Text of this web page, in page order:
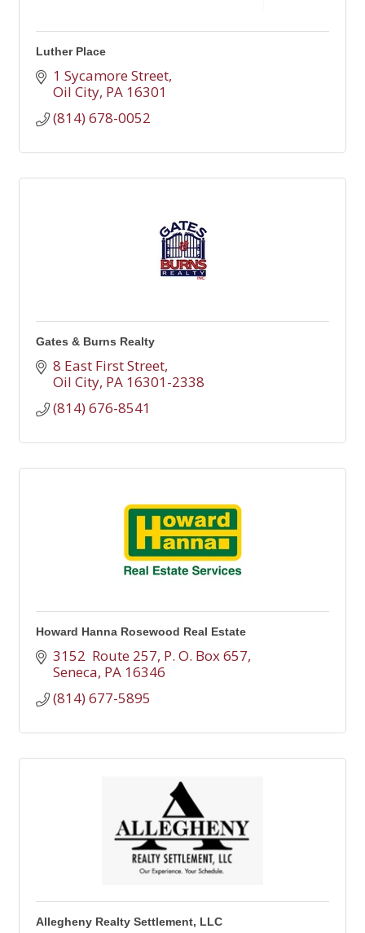
Luther Place
1 Sycamore Street
Oil City PA 16301
(814) 678-0052
Gates & Burns Realty
8 East First Street
Oil City PA 16301-2338
(814) 676-8541
Howard Hanna Rosewood Real Estate
3152  Route 257 P. O. Box 657
Seneca PA 16346
(814) 677-5895
Allegheny Realty Settlement, LLC